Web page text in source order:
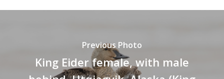
Previous Photo
King Eider female, with male